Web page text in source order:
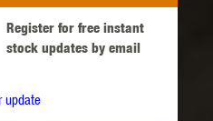
Register for free instant
stock updates by email
update